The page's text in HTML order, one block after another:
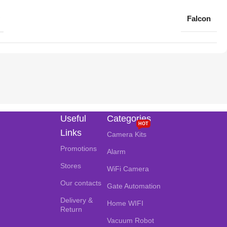
Falcon
Useful
Links
Promotions
Stores
Our contacts
Delivery &
Return
Categories
Camera Kits
HOT
Alarm
WiFi Camera
Gate Automation
Home WIFI
Vacuum Robot